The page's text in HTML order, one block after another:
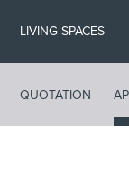
LIVING SPACES
QUOTATION